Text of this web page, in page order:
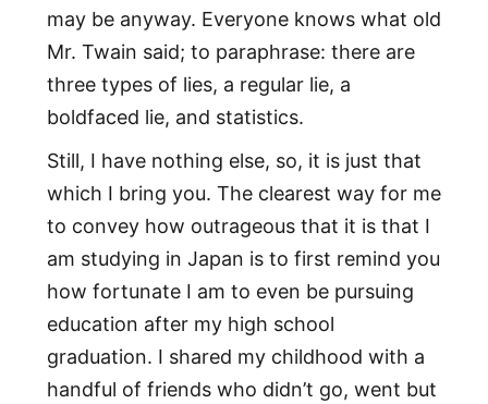
may be anyway. Everyone knows what old
Mr. Twain said; to paraphrase: there are
three types of lies, a regular lie, a
boldfaced lie, and statistics.
Still, I have nothing else, so, it is just that
which I bring you. The clearest way for me
to convey how outrageous that it is that I
am studying in Japan is to first remind you
how fortunate I am to even be pursuing
education after my high school
graduation. I shared my childhood with a
handful of friends who didn’t go, went but